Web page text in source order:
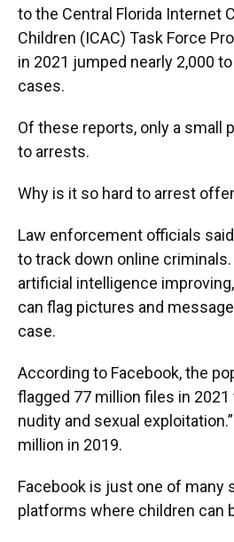
to the Central Florida Internet
Children (ICAC) Task Force
in 2021 jumped nearly 2,000
cases.
Of these reports, only a small
to arrests.
Why is it so hard to arrest
Law enforcement officials
to track down online
artificial intelligence
can flag pictures and
case.
According to Facebook, the
flagged 77 million files in
nudity and sexual
million in 2019.
Facebook is just one of many
platforms where children can